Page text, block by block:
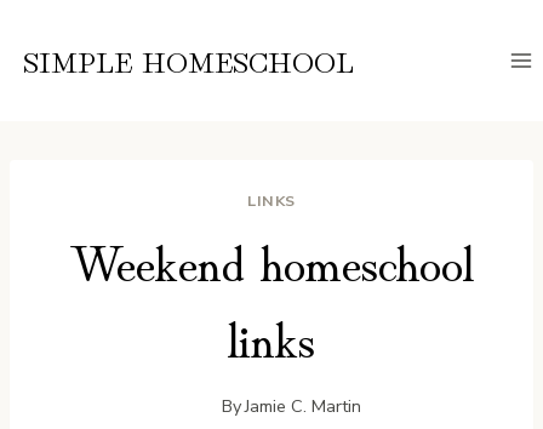
SIMPLE HOMESCHOOL
LINKS
Weekend homeschool
links
ByJamie C. Martin